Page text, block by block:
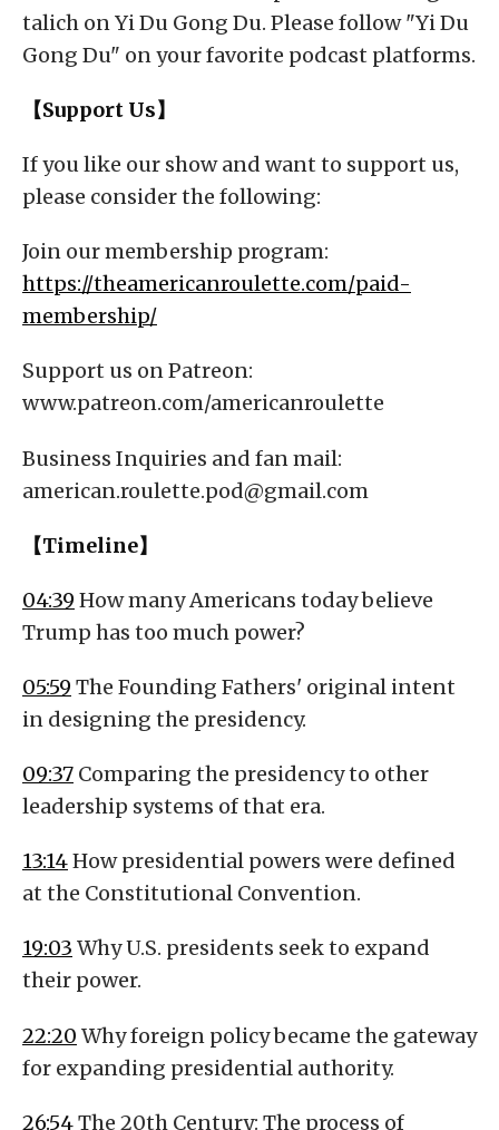
talich on Yi Du Gong Du. Please follow "Yi Du
Gong Du" on your favorite podcast platforms.
【Support Us】
If you like our show and want to support us,
please consider the following:
Join our membership program:
https://theamericanroulette.com/paid-
membership/
Support us on Patreon:
www.patreon.com/americanroulette
Business Inquiries and fan mail:
american.roulette.pod@gmail.com
【Timeline】
04:39 How many Americans today believe
Trump has too much power?
05:59 The Founding Fathers' original intent
in designing the presidency.
09:37 Comparing the presidency to other
leadership systems of that era.
13:14How presidential powers were defined
at the Constitutional Convention.
19:03 Why U.S. presidents seek to expand
their power.
22:20 Why foreign policy became the gateway
for expanding presidential authority.
26:54The 20th Century: The process of